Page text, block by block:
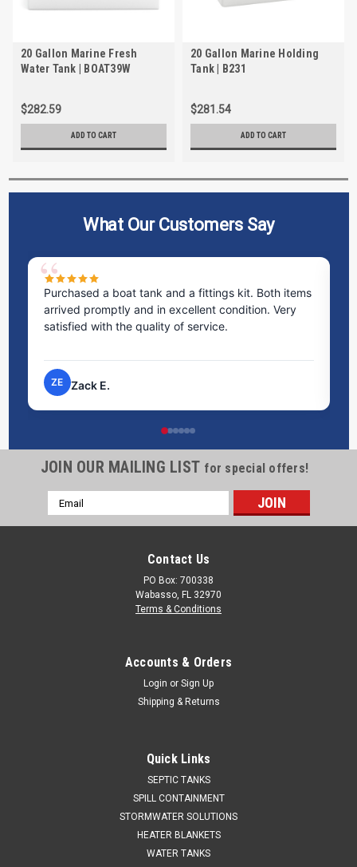
20 Gallon Marine Fresh
Water Tank | BOAT39W
$282.59
ADD TO CART
20 Gallon Marine Holding
Tank | B231
$281.54
ADD TO CART
What Our Customers Say
Purchased a boat tank and a fittings kit. Both items
arrived promptly and in excellent condition. Very
satisfied with the quality of service.
ZE Zack E.
JOIN OUR MAILING LIST for special offers!
Email
Address
Contact Us
PO Box: 700338
Wabasso, FL 32970
Terms & Conditions
Accounts & Orders
Login or Sign Up
Shipping & Returns
Quick Links
SEPTIC TANKS
SPILL CONTAINMENT
STORMWATER SOLUTIONS
HEATER BLANKETS
WATER TANKS